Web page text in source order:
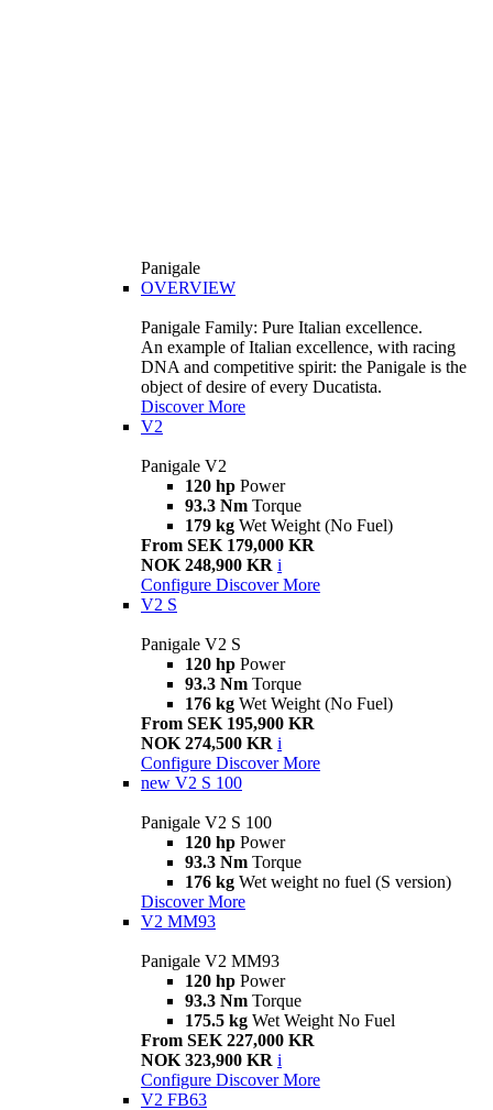
Panigale
OVERVIEW
Panigale Family: Pure Italian excellence.
An example of Italian excellence, with racing
DNA and competitive spirit: the Panigale is the
object of desire of every Ducatista.
Discover More
V2
Panigale V2
120 hp Power
93.3 Nm Torque
179 kg Wet Weight (No Fuel)
From SEK 179,000 KR
NOK 248,900 KR i
Configure Discover More
V2 S
Panigale V2 S
120 hp Power
93.3 Nm Torque
176 kg Wet Weight (No Fuel)
From SEK 195,900 KR
NOK 274,500 KR i
Configure Discover More
new V2 S 100
Panigale V2 S 100
120 hp Power
93.3 Nm Torque
176 kg Wet weight no fuel (S version)
Discover More
V2 MM93
Panigale V2 MM93
120 hp Power
93.3 Nm Torque
175.5 kg Wet Weight No Fuel
From SEK 227,000 KR
NOK 323,900 KR i
Configure Discover More
V2 FB63